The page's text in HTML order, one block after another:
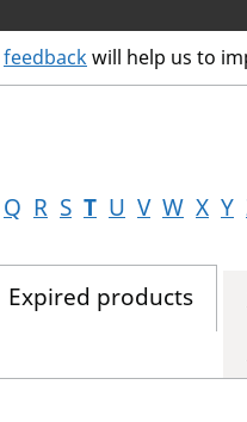
feedbackwill help us to
Q R S T U V W X Y
Expired products